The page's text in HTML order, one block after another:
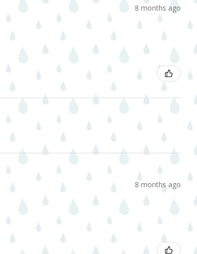
8 months ago
8 months ago